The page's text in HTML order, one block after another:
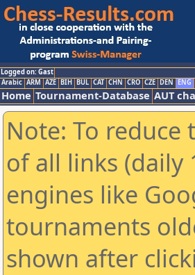
Logged on: Gast
Arabic ARM AZE BIH BUL CAT CHN CRO CZE DEN ENG
Home Tournament-Database AUT
Note: To reduce
of all links (daily
engines like
tournaments
shown after